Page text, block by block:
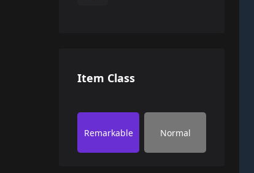
Item Class
Remarkable Normal